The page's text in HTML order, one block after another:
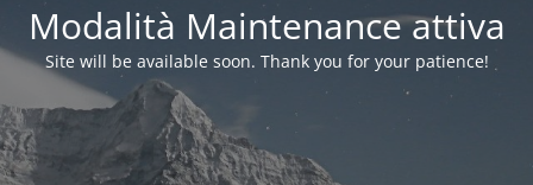
Modalità Maintenance attiva
Site will be available soon. Thank you for your patience!